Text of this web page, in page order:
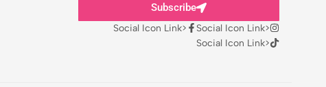
Subscribe
Social Icon Link>
Social Icon Link>
Social Icon Link>